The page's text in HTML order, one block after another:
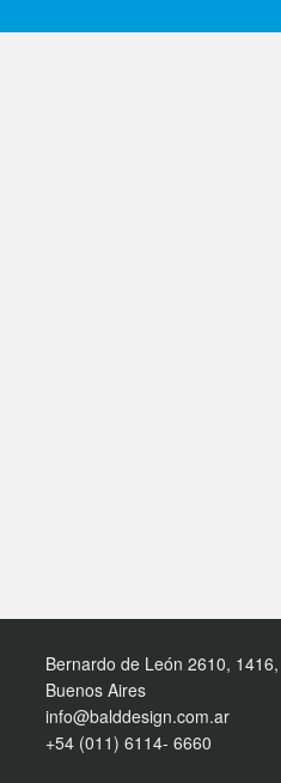
Bernardo de León 2610,
Buenos Aires
info@balddesign.com.ar
+54 (011) 6114- 6660